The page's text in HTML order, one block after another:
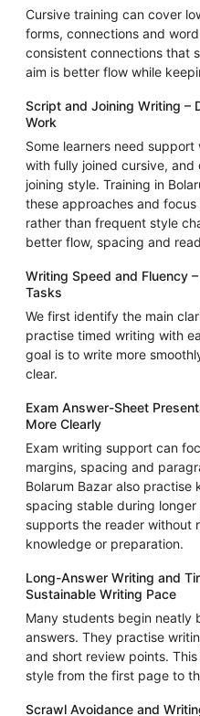
Cursive training can cover
forms, connections and
consistent connections that
aim is better flow while
Script and Joining Writing –
Work
Some learners need
with fully joined cursive,
joining style. Training in
these approaches and
rather than frequent style
better flow, spacing and
Writing Speed and Fluency
Tasks
We first identify the main
practise timed writing with
goal is to write more
clear.
Exam Answer-Sheet
More Clearly
Exam writing support can
margins, spacing and
Bolarum Bazar also practise
spacing stable during
supports the reader without
knowledge or preparation.
Long-Answer Writing and
Sustainable Writing Pace
Many students begin neatly
answers. They practise
and short review points.
style from the first page to
Scrawl Avoidance and